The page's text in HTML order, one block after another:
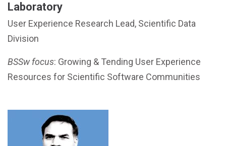
Laboratory
User Experience Research Lead, Scientific Data
Division
BSSw focus: Growing & Tending User Experience
Resources for Scientific Software Communities